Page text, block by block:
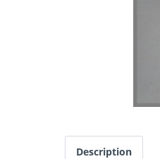
Description